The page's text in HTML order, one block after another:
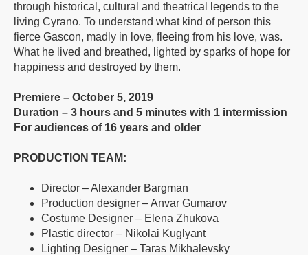
through historical, cultural and theatrical legends to the
living Cyrano. To understand what kind of person this
fierce Gascon, madly in love, fleeing from his love, was.
What he lived and breathed, lighted by sparks of hope for
happiness and destroyed by them.
Premiere – October 5, 2019
Duration – 3 hours and 5 minutes with 1 intermission
For audiences of 16 years and older
PRODUCTION TEAM:
Director – Alexander Bargman
Production designer – Anvar Gumarov
Costume Designer – Elena Zhukova
Plastic director – Nikolai Kuglyant
Lighting Designer – Taras Mikhalevsky